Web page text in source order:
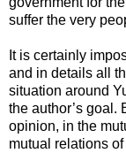
suffer the very
It is certainly
and in details all
situation around
the author’s goal.
opinion, in the
mutual relations